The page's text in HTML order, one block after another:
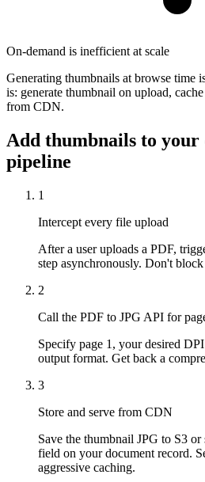
On-demand is inefficient at scale
Generating thumbnails at browse time
is: generate thumbnail on upload,
from CDN.
Add thumbnails to your
pipeline
1
Intercept every file upload
After a user uploads a PDF,
step asynchronously. Don't
2
Call the PDF to JPG API for
Specify page 1, your desired
output format. Get back a
3
Store and serve from CDN
Save the thumbnail JPG to S3
field on your document record.
aggressive caching.